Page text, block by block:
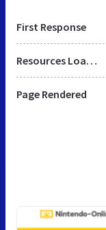
First Response
Resources Loaded
Page Rendered